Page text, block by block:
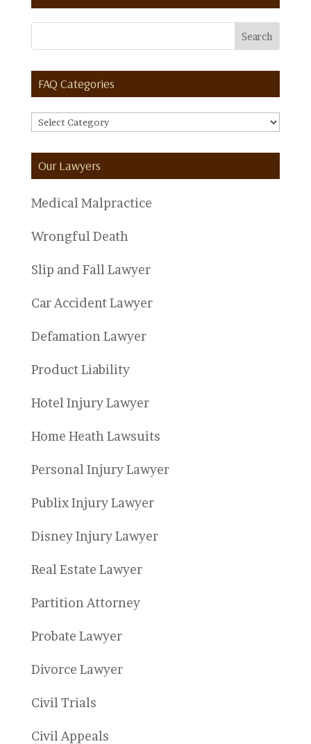
FAQ Categories
FAQ
Our Lawyers
Medical Malpractice
Wrongful Death
Slip and Fall Lawyer
Car Accident Lawyer
Defamation Lawyer
Product Liability
Hotel Injury Lawyer
Home Heath Lawsuits
Personal Injury Lawyer
Publix Injury Lawyer
Disney Injury Lawyer
Real Estate Lawyer
Partition Attorney
Probate Lawyer
Divorce Lawyer
Civil Trials
Civil Appeals